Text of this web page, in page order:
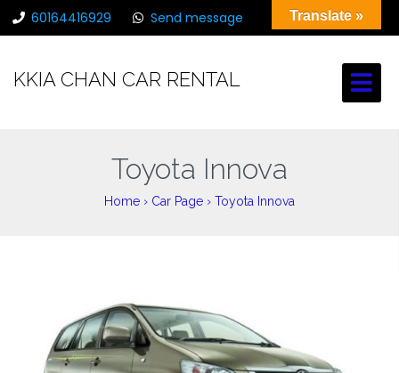
60164416929
Send message
KKIA CHAN CAR RENTAL
Toyota Innova
Home › Car Page › Toyota Innova
Translate »